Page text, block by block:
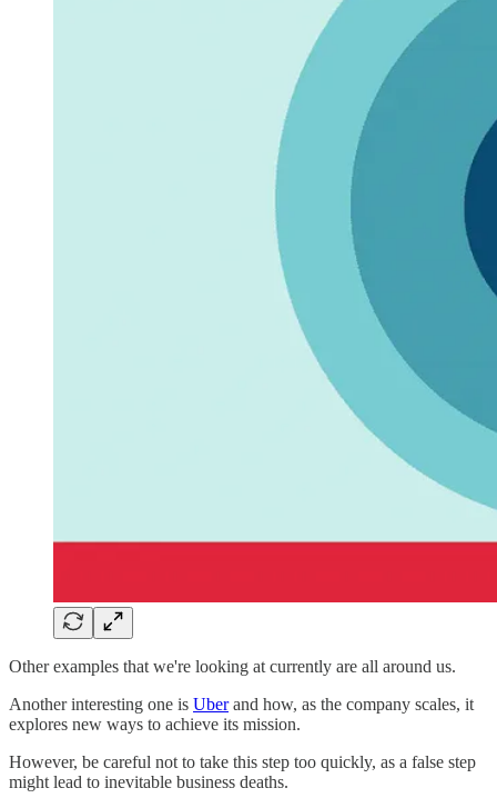
Other examples that we're looking at currently are all around us.
Another interesting one is ​Uber​and how, as the company scales, it
explores new ways to achieve its mission.
However, be careful not to take this step too quickly, as a false step
might lead to inevitable business deaths.